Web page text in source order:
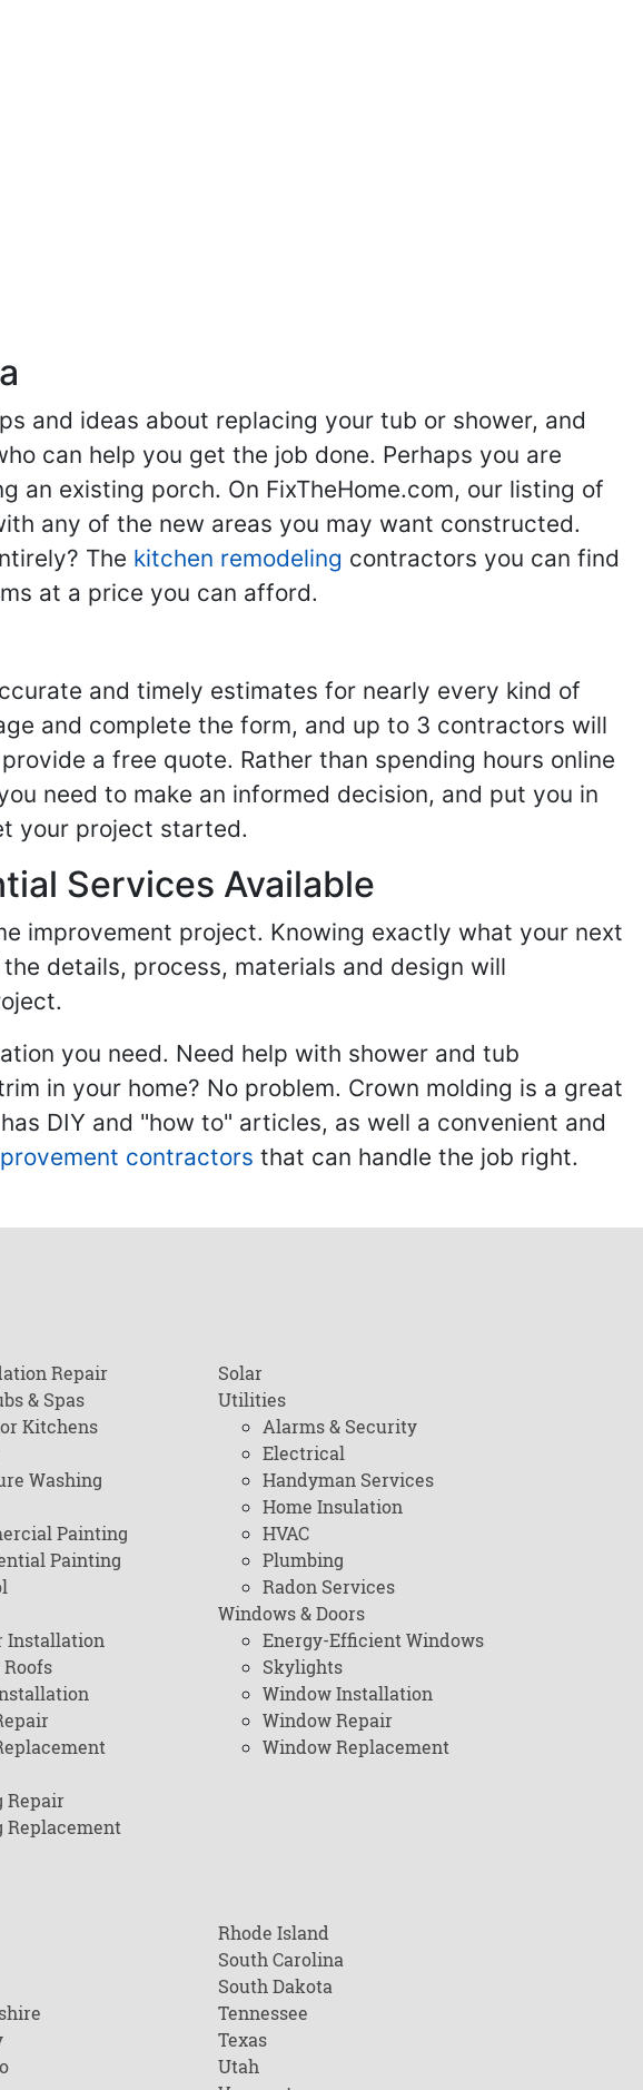
and ideas about replacing your tub or shower, and
can help you get the job done. Perhaps you are
an existing porch. On FixTheHome.com, our listing of
any of the new areas you may want constructed.
The kitchen remodeling contractors you can find
at a price you can afford.
and timely estimates for nearly every kind of
and complete the form, and up to 3 contractors will
a free quote. Rather than spending hours online
need to make an informed decision, and put you in
your project started.
Services Available
improvement project. Knowing exactly what your next
details, process, materials and design will
you need. Need help with shower and tub
in your home? No problem. Crown molding is a great
DIY and "how to" articles, as well a convenient and
contractors that can handle the job right.
Repair
& Spas
Kitchens
Washing
Painting
Painting
Installation
Repair
Replacement
Solar
Utilities
Alarms & Security
Electrical
Handyman Services
Home Insulation
HVAC
Plumbing
Radon Services
Windows & Doors
Energy-Efficient Windows
Skylights
Window Installation
Window Repair
Window Replacement
Rhode Island
South Carolina
South Dakota
Tennessee
Texas
Utah